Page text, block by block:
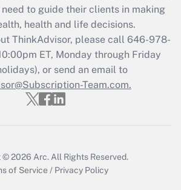
2021?
Get Answer
Updated Q&As
must file a return?
to guide their clients in making
health and life decisions.
ThinkAdvisor, please call 646-978-
ET, Monday through Friday
or send an email to
Team.com.
© 2026 Arc. All Rights Reserved.
of Service / Privacy Policy